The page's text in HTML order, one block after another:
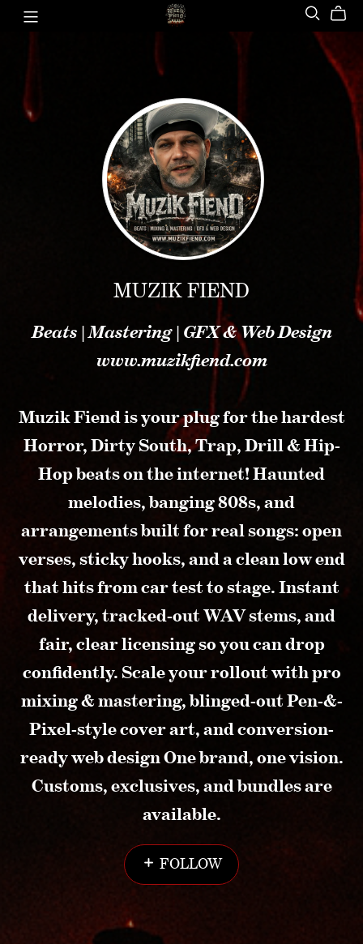
MUZIK FIEND
Beats | Mastering | GFX & Web Design
www.muzikfiend.com
Muzik Fiend is your plug for the hardest
Horror, Dirty South, Trap, Drill & Hip-
Hop beats on the internet! Haunted
melodies, banging 808s, and
arrangements built for real songs: open
verses, sticky hooks, and a clean low end
that hits from car test to stage. Instant
delivery, tracked-out WAV stems, and
fair, clear licensing so you can drop
confidently. Scale your rollout with pro
mixing & mastering, blinged-out Pen-&-
Pixel-style cover art, and conversion-
ready web design One brand, one vision.
Customs, exclusives, and bundles are
available.
FOLLOW